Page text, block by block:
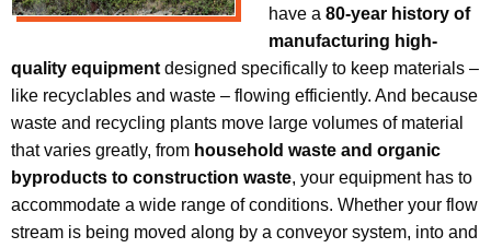
have a80-year history of
manufacturing high-
quality equipment designed specifically to keep materials –
like recyclables and waste – flowing efficiently. And because
waste and recycling plants move large volumes of material
that varies greatly, from household waste and organic
byproducts to construction waste, your equipment has to
accommodate a wide range of conditions. Whether your flow
stream is being moved along by a conveyor system, into and